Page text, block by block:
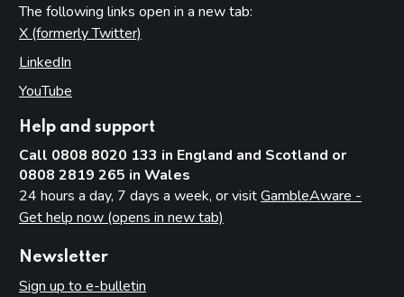
The following links open in a new tab:
X (formerly Twitter)
LinkedIn
YouTube
Help and support
Call 0808 8020 133 in England and Scotland or
0808 2819 265 in Wales
24 hours a day, 7 days a week, or visitGambleAware -
Get help now (opens in new tab)
Newsletter
Sign up to e-bulletin